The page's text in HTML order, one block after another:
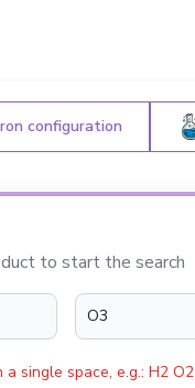
configuration
to start the search
single space, e.g.: H2 O2